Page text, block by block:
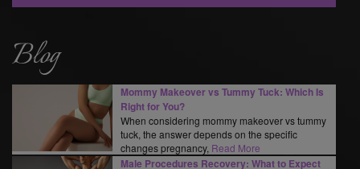
Blog
Mommy Makeover vs Tummy Tuck: Which Is
Right for You?
When considering mommy makeover vs tummy
tuck, the answer depends on the specific
changes pregnancy, Read More
Male Procedures Recovery: What to Expect